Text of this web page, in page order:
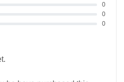
0
0
0